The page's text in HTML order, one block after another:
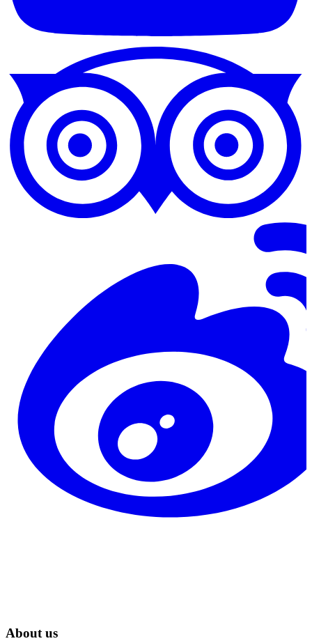
About us